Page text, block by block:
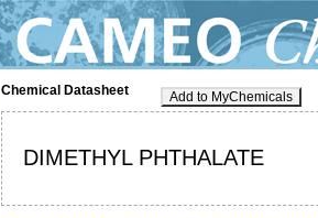
Add to MyChemicals
Chemical Datasheet
DIMETHYL PHTHALATE